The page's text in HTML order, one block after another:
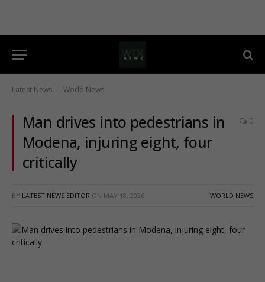
Latest News - World News
Man drives into pedestrians in
Modena, injuring eight, four
critically
0
BY LATEST NEWS EDITOR ON MAY 18, 2026 WORLD NEWS